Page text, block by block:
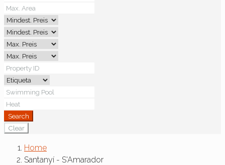
Search
Clear
Home
Santanyí - S'Amarador